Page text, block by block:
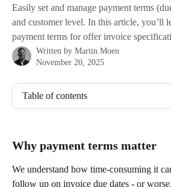
Easily set and manage payment terms
and customer level. In this article, you’ll
payment terms for offer invoice
Written by Martin Moen
November 20, 2025
Table of contents
Why payment terms matter
We understand how time-consuming it
follow up on invoice due dates - or